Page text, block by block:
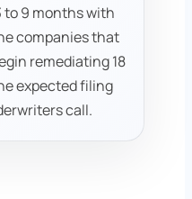
to 9 months with
companies that
remediating 18
expected filing
call.